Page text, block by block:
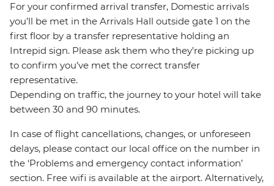
For your confirmed arrival transfer, Domestic arrivals
you’ll be met in the Arrivals Hall outside gate 1 on the
first floor by a transfer representative holding an
Intrepid sign. Please ask them who they’re picking up
to confirm you’ve met the correct transfer
representative.
Depending on traffic, the journey to your hotel will take
between 30 and 90 minutes.
In case of flight cancellations, changes, or unforeseen
delays, please contact our local office on the number in
the ‘Problems and emergency contact information’
section. Free wifi is available at the airport. Alternatively,